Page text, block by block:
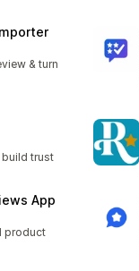
& turn
trust
App
product